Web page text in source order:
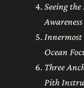
Seeing
Awareness
Innermost
Ocean
Three
Pith